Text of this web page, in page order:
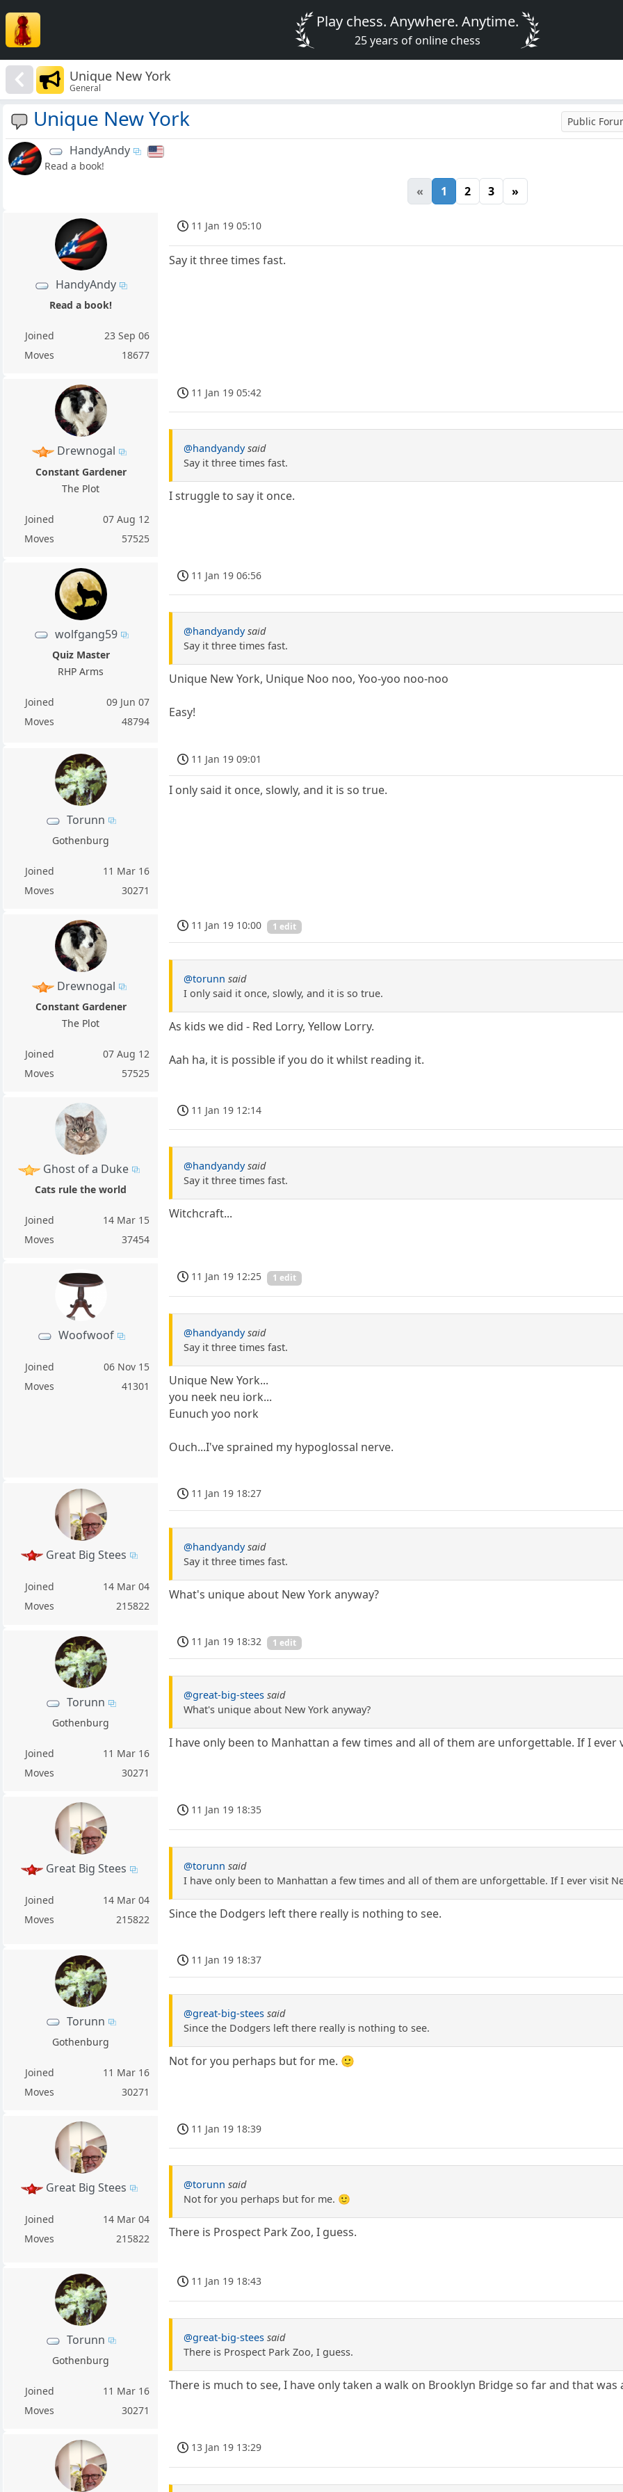
Play chess. Anywhere. Anytime.
25 years of online chess
Unique New York
General
Unique New York Public
HandyAndy
Read a book!
« 1 2 3 »
HandyAndy
Read a book!
Joined
23 Sep 06
Moves
18677
11 Jan 19 05:10
Say it three times fast.
Drewnogal
Constant Gardener
The Plot
Joined
07 Aug 12
Moves
57525
11 Jan 19 05:42
@handyandy said
Say it three times fast.
I struggle to say it once.
wolfgang59
Quiz Master
RHP Arms
Joined
09 Jun 07
Moves
48794
11 Jan 19 06:56
@handyandy said
Say it three times fast.
Unique New York, Unique Noo noo, Yoo-yoo noo-noo
Easy!
Torunn
Gothenburg
Joined
11 Mar 16
Moves
30271
11 Jan 19 09:01
I only said it once, slowly, and it is so true.
Drewnogal
Constant Gardener
The Plot
Joined
07 Aug 12
Moves
57525
11 Jan 19 10:00 1 edit
@torunn said
I only said it once, slowly, and it is so true.
As kids we did - Red Lorry, Yellow Lorry.
Aah ha, it is possible if you do it whilst reading it.
Ghost of a Duke
Cats rule the world
Joined
14 Mar 15
Moves
37454
11 Jan 19 12:14
@handyandy said
Say it three times fast.
Witchcraft...
Woofwoof
Joined
06 Nov 15
Moves
41301
11 Jan 19 12:25 1 edit
@handyandy said
Say it three times fast.
Unique New York...
you neek neu iork...
Eunuch yoo nork
Ouch...I've sprained my hypoglossal nerve.
Great Big Stees
Joined
14 Mar 04
Moves
215822
11 Jan 19 18:27
@handyandy said
Say it three times fast.
What's unique about New York anyway?
Torunn
Gothenburg
Joined
11 Mar 16
Moves
30271
11 Jan 19 18:32 1 edit
@great-big-stees said
What's unique about New York anyway?
I have only been to Manhattan a few times and all of them are unforgettable. If I
Great Big Stees
Joined
14 Mar 04
Moves
215822
11 Jan 19 18:35
@torunn said
I have only been to Manhattan a few times and all of them are unforgettable. If I ever visit
Since the Dodgers left there really is nothing to see.
Torunn
Gothenburg
Joined
11 Mar 16
Moves
30271
11 Jan 19 18:37
@great-big-stees said
Since the Dodgers left there really is nothing to see.
Not for you perhaps but for me. 🙂
Great Big Stees
Joined
14 Mar 04
Moves
215822
11 Jan 19 18:39
@torunn said
Not for you perhaps but for me. 🙂
There is Prospect Park Zoo, I guess.
Torunn
Gothenburg
Joined
11 Mar 16
Moves
30271
11 Jan 19 18:43
@great-big-stees said
There is Prospect Park Zoo, I guess.
There is much to see, I have only taken a walk on Brooklyn Bridge so far and that was
13 Jan 19 13:29